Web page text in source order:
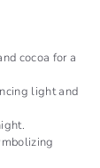
cocoa for a
light and